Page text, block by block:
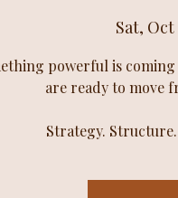
Sat, Oct
powerful is
are ready to move
Strategy. Structure.